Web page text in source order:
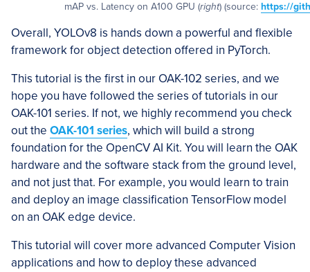
mAP vs. Latency on A100 GPU (right) (source: https://
Overall, YOLOv8 is hands down a powerful and flexible
framework for object detection offered in PyTorch.
This tutorial is the first in our OAK-102 series, and we
hope you have followed the series of tutorials in our
OAK-101 series. If not, we highly recommend you check
out the OAK-101 series, which will build a strong
foundation for the OpenCV AI Kit. You will learn the OAK
hardware and the software stack from the ground level,
and not just that. For example, you would learn to train
and deploy an image classification TensorFlow model
on an OAK edge device.
This tutorial will cover more advanced Computer Vision
applications and how to deploy these advanced